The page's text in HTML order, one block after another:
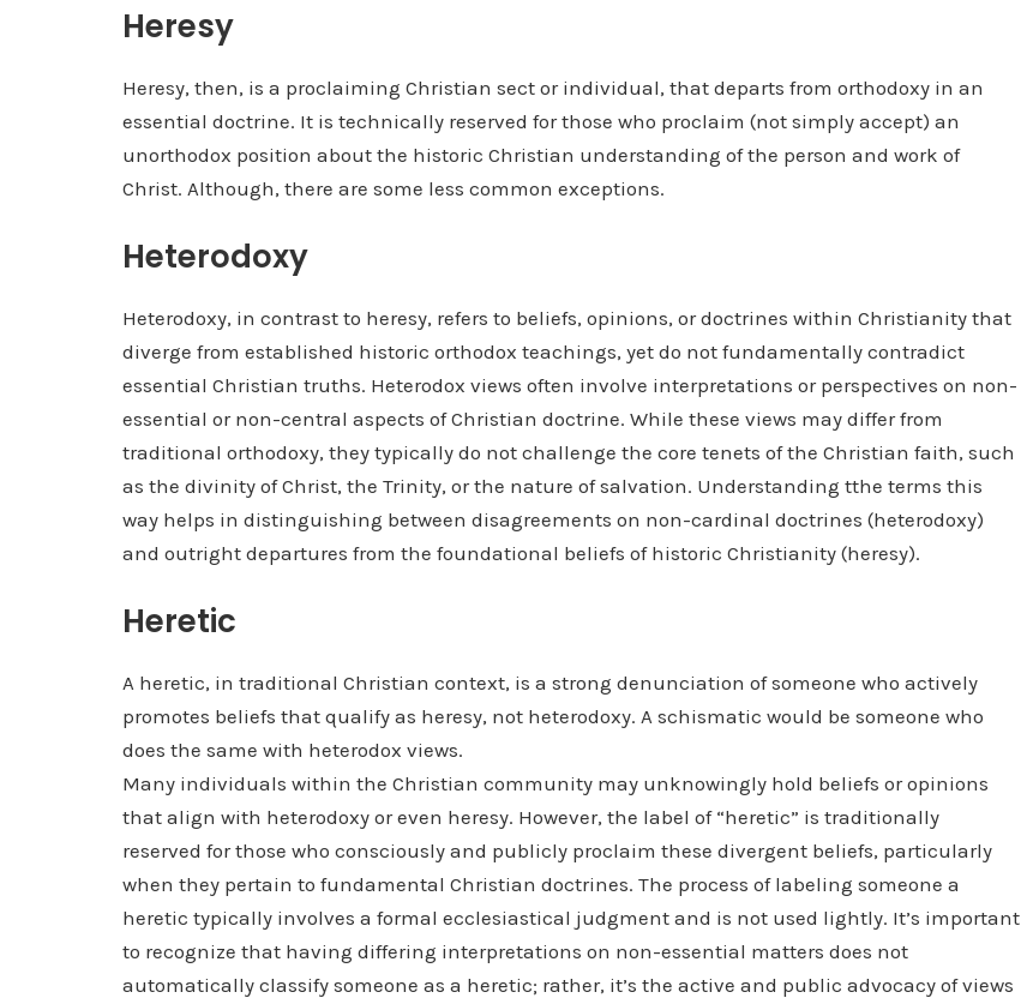
Heresy
Heresy, then, is a proclaiming Christian sect or individual, that departs from orthodoxy in an
essential doctrine. It is technically reserved for those who proclaim (not simply accept) an
unorthodox position about the historic Christian understanding of the person and work of
Christ. Although, there are some less common exceptions.
Heterodoxy
Heterodoxy, in contrast to heresy, refers to beliefs, opinions, or doctrines within Christianity that
diverge from established historic orthodox teachings, yet do not fundamentally contradict
essential Christian truths. Heterodox views often involve interpretations or perspectives on non-
essential or non-central aspects of Christian doctrine. While these views may differ from
traditional orthodoxy, they typically do not challenge the core tenets of the Christian faith, such
as the divinity of Christ, the Trinity, or the nature of salvation. Understanding tthe terms this
way helps in distinguishing between disagreements on non-cardinal doctrines (heterodoxy)
and outright departures from the foundational beliefs of historic Christianity (heresy).
Heretic
A heretic, in traditional Christian context, is a strong denunciation of someone who actively
promotes beliefs that qualify as heresy, not heterodoxy. A schismatic would be someone who
does the same with heterodox views.
Many individuals within the Christian community may unknowingly hold beliefs or opinions
that align with heterodoxy or even heresy. However, the label of “heretic” is traditionally
reserved for those who consciously and publicly proclaim these divergent beliefs, particularly
when they pertain to fundamental Christian doctrines. The process of labeling someone a
heretic typically involves a formal ecclesiastical judgment and is not used lightly. It’s important
to recognize that having differing interpretations on non-essential matters does not
automatically classify someone as a heretic; rather, it’s the active and public advocacy of views